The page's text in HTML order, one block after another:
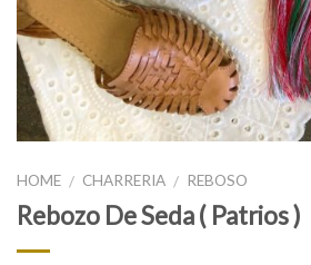
HOME / CHARRERIA / REBOSO
Rebozo De Seda ( Patrios )